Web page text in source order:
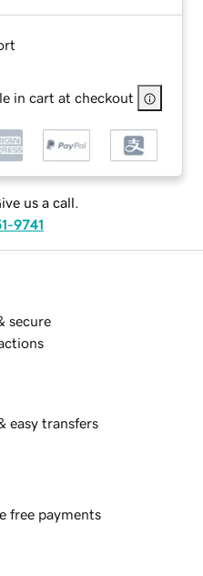
in cart at checkout
us a call.
9741
secure
easy transfers
free payments